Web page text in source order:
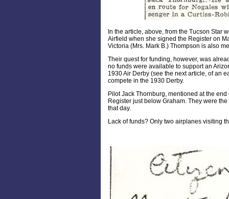
In the article, above, from the Tucson Star
Airfield when she signed the Register on
Victoria (Mrs. Mark B.) Thompson is also
Their quest for funding, however, was
no funds were available to support an
1930 Air Derby (see the next article, of an
compete in the 1930 Derby.
Pilot Jack Thornburg, mentioned at the
Register just below Graham. They were
that day.
Lack of funds? Only two airplanes visiting